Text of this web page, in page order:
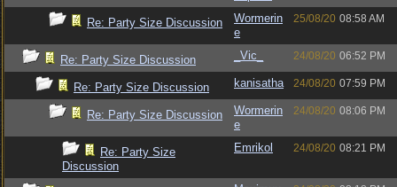
Re: Party Size Discussion
Wormerin
e
25/08/20 08:58 AM
Re: Party Size Discussion _Vic_ 24/08/20 06:52 PM
Re: Party Size Discussion kanisatha 24/08/20 07:59 PM
Re: Party Size Discussion
Wormerin
e
24/08/20 08:06 PM
Re: Party Size
Discussion
Emrikol 24/08/20 08:21 PM